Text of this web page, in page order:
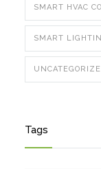
SMART HVAC
SMART
Tags